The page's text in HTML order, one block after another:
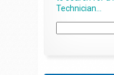
Technician...